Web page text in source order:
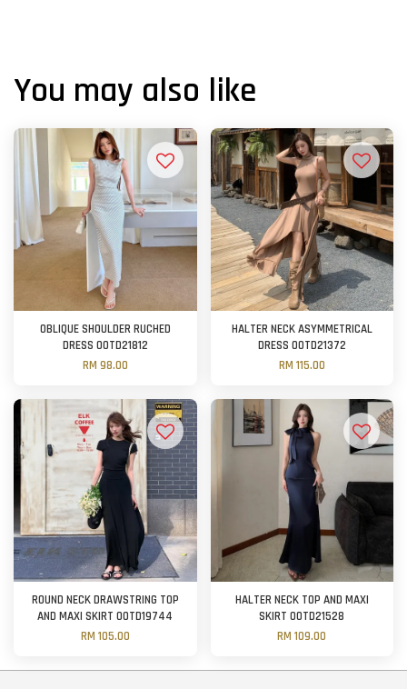
You may also like
OBLIQUE SHOULDER RUCHED
DRESS OOTD21812
RM 98.00
HALTER NECK ASYMMETRICAL
DRESS OOTD21372
RM 115.00
ROUND NECK DRAWSTRING TOP
AND MAXI SKIRT OOTD19744
RM 105.00
HALTER NECK TOP AND MAXI
SKIRT OOTD21528
RM 109.00